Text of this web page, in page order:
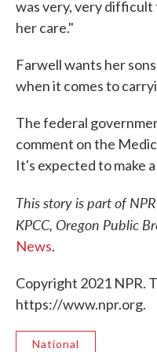
was very, very difficult
her care."
Farwell wants her
when it comes to
The federal
comment on the
It's expected to make
This story is part of
KPCC, Oregon Public
News.
Copyright 2021 NPR.
https://www.npr.org.
National